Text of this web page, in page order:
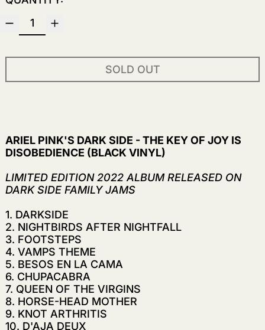
SOLD OUT
ARIEL PINK'S DARK SIDE - THE KEY OF JOY IS
DISOBEDIENCE (BLACK VINYL)
LIMITED EDITION 2022 ALBUM RELEASED ON
DARK SIDE FAMILY JAMS
1. DARKSIDE
2. NIGHTBIRDS AFTER NIGHTFALL
3. FOOTSTEPS
4. VAMPS THEME
5. BESOS EN LA CAMA
6. CHUPACABRA
7. QUEEN OF THE VIRGINS
8. HORSE-HEAD MOTHER
9. KNOT ARTHRITIS
10. D'AJA DEUX